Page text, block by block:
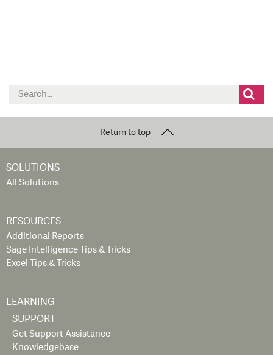
Search
Return to top
SOLUTIONS
All Solutions
RESOURCES
Additional Reports
Sage Intelligence Tips & Tricks
Excel Tips & Tricks
LEARNING
SUPPORT
Get Support Assistance
Knowledgebase